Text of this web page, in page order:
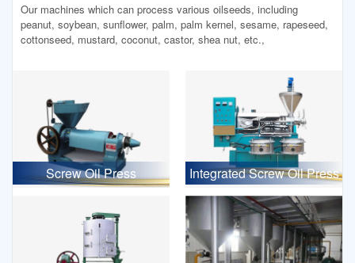
Our machines which can process various oilseeds, including
peanut, soybean, sunflower, palm, palm kernel, sesame, rapeseed,
cottonseed, mustard, coconut, castor, shea nut, etc.,
Screw Oil Press Integrated Screw Oil Press